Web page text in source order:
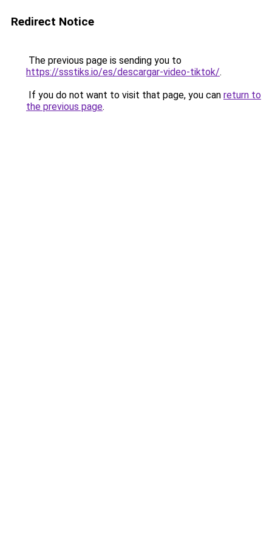
Redirect Notice
The previous page is sending you to
https://ssstiks.io/es/descargar-video-tiktok/.
If you do not want to visit that page, you can return to
the previous page.